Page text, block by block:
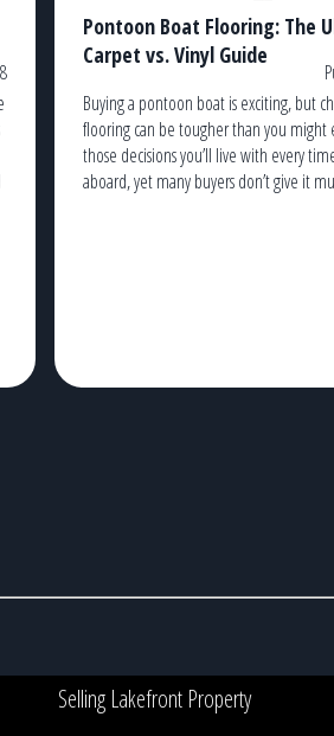
Pontoon Boat Flooring: The
Carpet vs. Vinyl Guide
Buying a pontoon boat is exciting, but
flooring can be tougher than you might
those decisions you’ll live with every
aboard, yet many buyers don’t give it
Selling Lakefront Property